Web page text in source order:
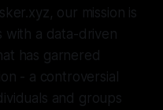
our mission is
with a data-driven
has garnered
- a controversial
and groups